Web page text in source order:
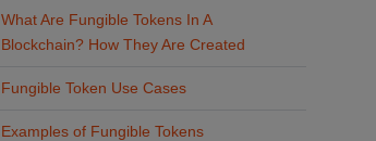
What Are Fungible Tokens In A
Blockchain? How They Are Created
Fungible Token Use Cases
Examples of Fungible Tokens